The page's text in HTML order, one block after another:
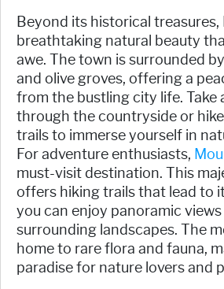
Beyond its historical treasures,
breathtaking natural beauty
awe. The town is surrounded
and olive groves, offering a
from the bustling city life. Take
through the countryside or
trails to immerse yourself in
For adventure enthusiasts,
must-visit destination. This
offers hiking trails that lead to
you can enjoy panoramic
surrounding landscapes. The
home to rare flora and fauna,
paradise for nature lovers and